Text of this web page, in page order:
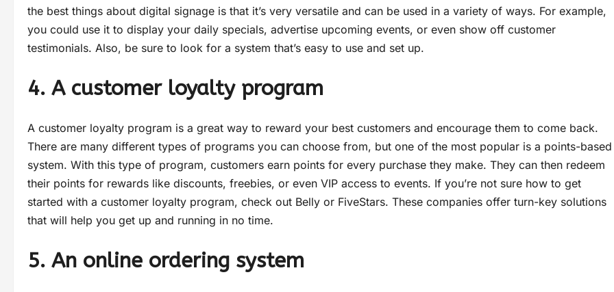
the best things about digital signage is that it’s very versatile and can be used in a variety of ways. For example,
you could use it to display your daily specials, advertise upcoming events, or even show off customer
testimonials. Also, be sure to look for a system that’s easy to use and set up.
4. A customer loyalty program
A customer loyalty program is a great way to reward your best customers and encourage them to come back.
There are many different types of programs you can choose from, but one of the most popular is a points-based
system. With this type of program, customers earn points for every purchase they make. They can then redeem
their points for rewards like discounts, freebies, or even VIP access to events. If you’re not sure how to get
started with a customer loyalty program, check out Belly or FiveStars. These companies offer turn-key solutions
that will help you get up and running in no time.
5. An online ordering system